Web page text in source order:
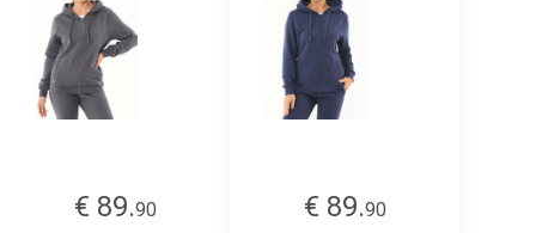
€ 89.90
€ 89.90